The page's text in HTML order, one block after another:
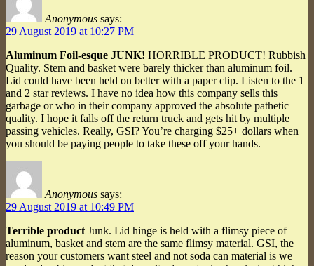
Anonymous says:
29 August 2019 at 10:27 PM
Aluminum Foil-esque JUNK! HORRIBLE PRODUCT! Rubbish
Quality. Stem and basket were barely thicker than aluminum foil.
Lid could have been held on better with a paper clip. Listen to the 1
and 2 star reviews. I have no idea how this company sells this
garbage or who in their company approved the absolute pathetic
quality. I hope it falls off the return truck and gets hit by multiple
passing vehicles. Really, GSI? You’re charging $25+ dollars when
you should be paying people to take these off your hands.
Anonymous says:
29 August 2019 at 10:49 PM
Terrible product Junk. Lid hinge is held with a flimsy piece of
aluminum, basket and stem are the same flimsy material. GSI, the
reason your customers want steel and not soda can material is we